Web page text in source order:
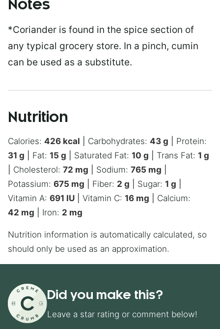
Notes
*Coriander is found in the spice section of
any typical grocery store. In a pinch, cumin
can be used as a substitute.
Nutrition
Calories: 426 kcal Carbohydrates: 43 g
Protein:
31 g Fat: 15 g Saturated Fat: 10 g Trans Fat: 1 g
Cholesterol: 72 mg Sodium: 765 mg
Potassium: 675 mg Fiber: 2 g Sugar: 1 g
Vitamin A: 691 IU Vitamin C: 16 mg
Calcium:
42 mg Iron: 2 mg
Nutrition information is automatically calculated, so
should only be used as an approximation.
Did you make this?
Leave a star rating or comment below!